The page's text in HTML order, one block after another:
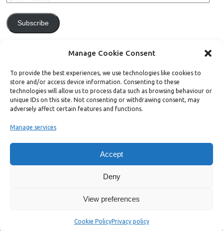
Manage Cookie Consent
To provide the best experiences, we use technologies like cookies to
store and/or access device information. Consenting to these
technologies will allow us to process data such as browsing behaviour or
unique IDs on this site. Not consenting or withdrawing consent, may
adversely affect certain features and functions.
Manage services
Accept
Deny
View preferences
Cookie PolicyPrivacy policy
Subscribe
Support Bright Green
and donate to help Bright Green grow:
Mesocolumn Theme by Dezzain